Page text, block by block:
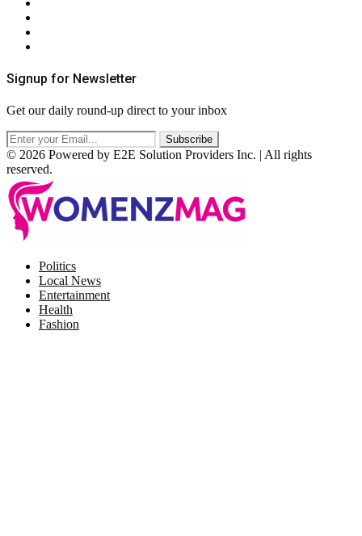
Signup for Newsletter
Get our daily round-up direct to your inbox
© 2026 Powered by E2E Solution Providers Inc. | All rights
reserved.
Politics
Local News
Entertainment
Health
Fashion